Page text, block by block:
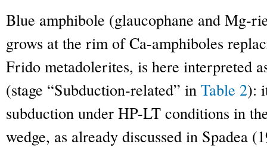
Blue amphibole (glaucophane and Mg-
grows at the rim of Ca-amphiboles
Frido metadolerites, is here interpreted
(stage “Subduction-related” in Table 2):
subduction under HP-LT conditions in
wedge, as already discussed in Spadea